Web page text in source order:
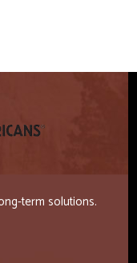
term solutions.